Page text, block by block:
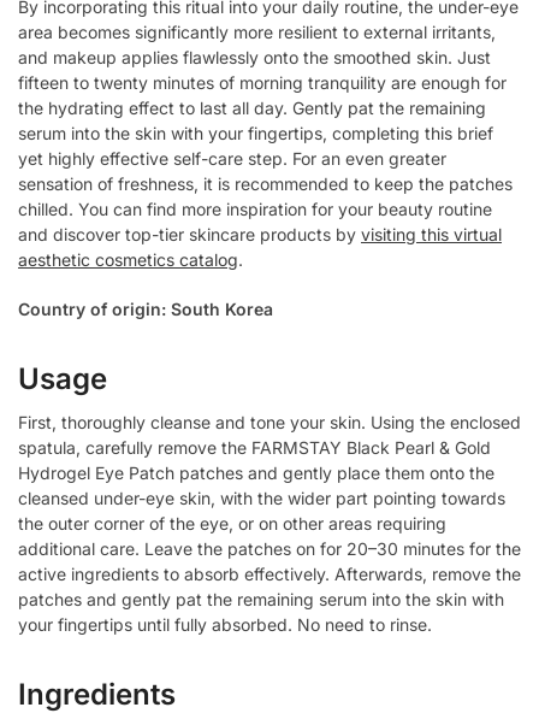
By incorporating this ritual into your daily routine, the under-eye
area becomes significantly more resilient to external irritants,
and makeup applies flawlessly onto the smoothed skin. Just
fifteen to twenty minutes of morning tranquility are enough for
the hydrating effect to last all day. Gently pat the remaining
serum into the skin with your fingertips, completing this brief
yet highly effective self-care step. For an even greater
sensation of freshness, it is recommended to keep the patches
chilled. You can find more inspiration for your beauty routine
and discover top-tier skincare products by visiting this virtual
aesthetic cosmetics catalog.
Country of origin: South Korea
Usage
First, thoroughly cleanse and tone your skin. Using the enclosed
spatula, carefully remove the FARMSTAY Black Pearl & Gold
Hydrogel Eye Patch patches and gently place them onto the
cleansed under-eye skin, with the wider part pointing towards
the outer corner of the eye, or on other areas requiring
additional care. Leave the patches on for 20–30 minutes for the
active ingredients to absorb effectively. Afterwards, remove the
patches and gently pat the remaining serum into the skin with
your fingertips until fully absorbed. No need to rinse.
Ingredients